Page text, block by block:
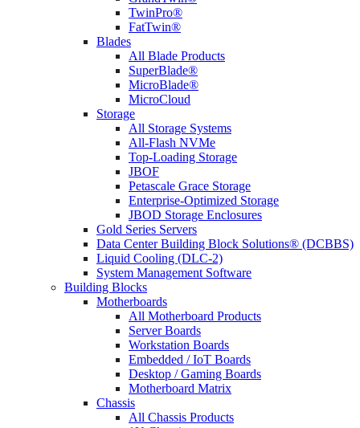
TwinPro®
FatTwin®
Blades
All Blade Products
SuperBlade®
MicroBlade®
MicroCloud
Storage
All Storage Systems
All-Flash NVMe
Top-Loading Storage
JBOF
Petascale Grace Storage
Enterprise-Optimized Storage
JBOD Storage Enclosures
Gold Series Servers
Data Center Building Block Solutions® (DCBBS)
Liquid Cooling (DLC-2)
System Management Software
Building Blocks
Motherboards
All Motherboard Products
Server Boards
Workstation Boards
Embedded / IoT Boards
Desktop / Gaming Boards
Motherboard Matrix
Chassis
All Chassis Products